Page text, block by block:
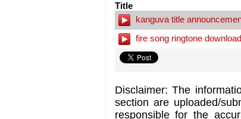
Title
kanguva title
fire song ringtone download
Disclaimer: The
section are uploaded/
responsible for the